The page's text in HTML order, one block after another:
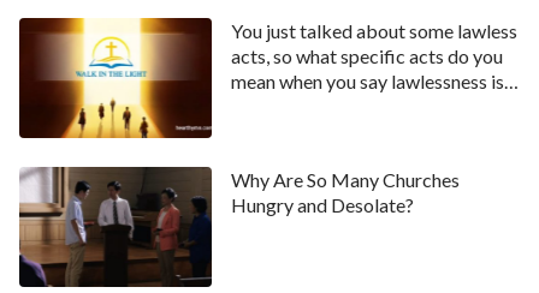
You just talked about some lawless
acts, so what specific acts do you
mean when you say lawlessness is
Why Are So Many Churches
Hungry and Desolate?